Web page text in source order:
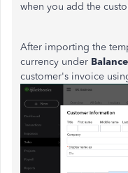
when you add the
After importing the
currency under
customer's invoice